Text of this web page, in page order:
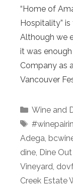
“Home of
Hospitality”
Although we
it was
Company as
Vancouver
Categories
Wine and
Tags
Adega,
dine, Dine
Vineyard, dovf
Creek Estate